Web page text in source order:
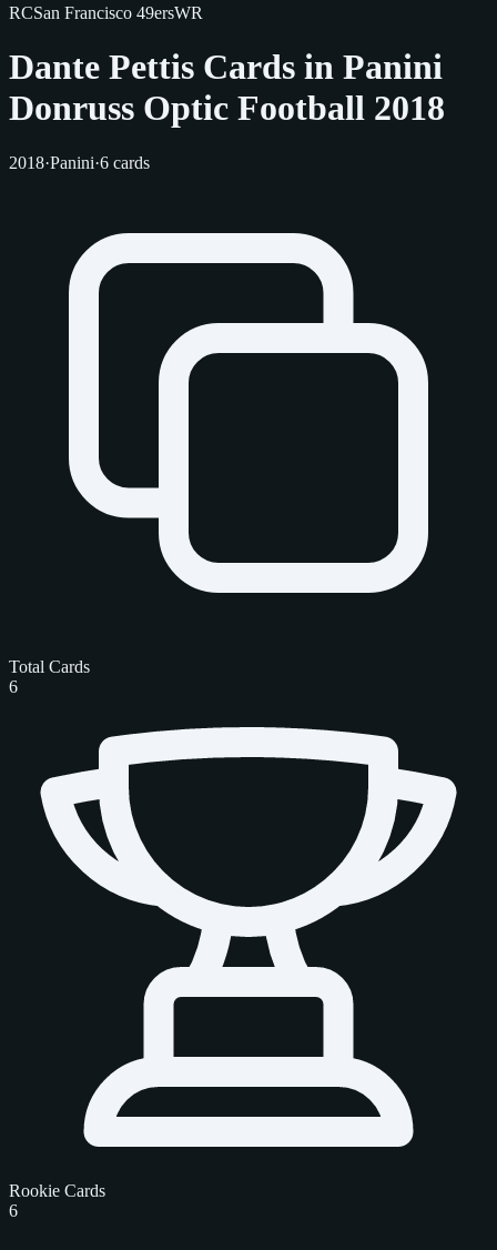
RCSan Francisco 49ersWR
Dante Pettis Cards in Panini
Donruss Optic Football 2018
2018·Panini·6 cards
Total Cards
6
Rookie Cards
6